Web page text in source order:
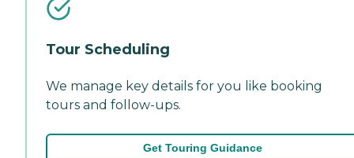
Tour Scheduling
We manage key details for you like booking
tours and follow-ups.
Get Touring Guidance